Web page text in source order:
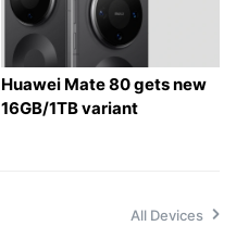
Huawei Mate 80 gets new
16GB/1TB variant
All Devices